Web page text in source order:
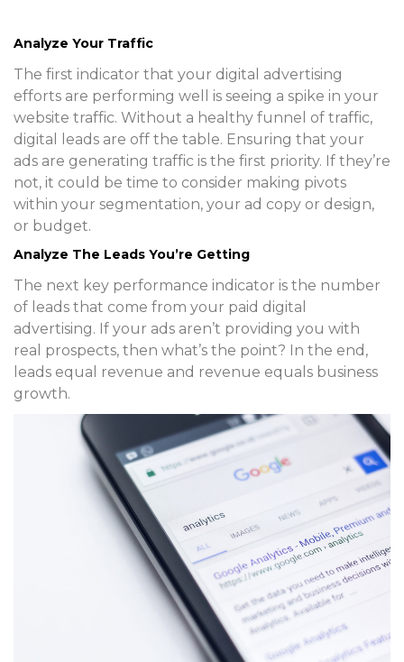
Analyze Your Traffic
The first indicator that your digital advertising
efforts are performing well is seeing a spike in your
website traffic. Without a healthy funnel of traffic,
digital leads are off the table. Ensuring that your
ads are generating traffic is the first priority. If they’re
not, it could be time to consider making pivots
within your segmentation, your ad copy or design,
or budget.
Analyze The Leads You’re Getting
The next key performance indicator is the number
of leads that come from your paid digital
advertising. If your ads aren’t providing you with
real prospects, then what’s the point? In the end,
leads equal revenue and revenue equals business
growth.